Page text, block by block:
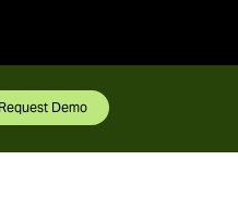
Request Demo